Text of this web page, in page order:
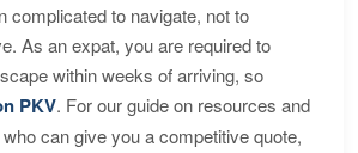
complicated to navigate, not to
As an expat, you are required to
within weeks of arriving, so
PKV. For our guide on resources and
can give you a competitive quote,